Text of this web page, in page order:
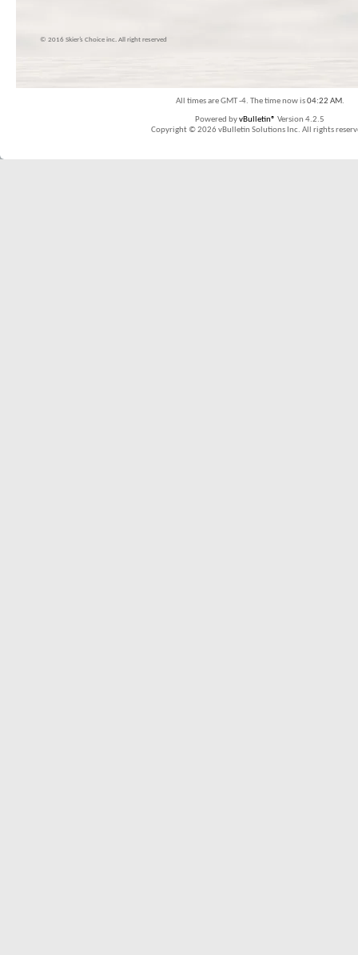
© 2016 Skier’s Choice inc. All right reserved
All times are GMT -4. The time now is04:22 AM.
Powered byvBulletin® Version 4.2.5
Copyright © 2026 vBulletin Solutions Inc. All rights